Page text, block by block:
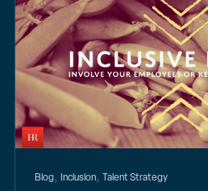
Blog, Inclusion, Talent Strategy